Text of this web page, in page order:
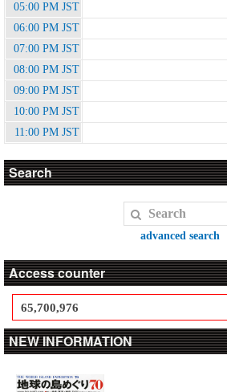
05:00 PM JST
06:00 PM JST
07:00 PM JST
08:00 PM JST
09:00 PM JST
10:00 PM JST
11:00 PM JST
Search
advanced search
Access counter
65,700,976
NEW INFORMATION